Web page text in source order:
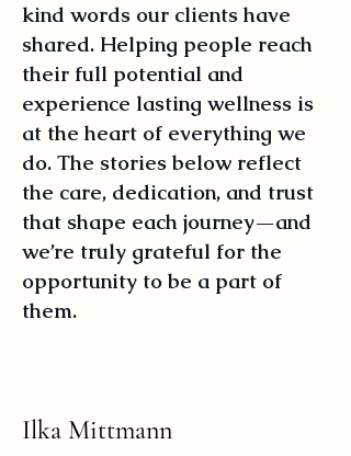
kind words our clients have
shared. Helping people reach
their full potential and
experience lasting wellness is
at the heart of everything we
do. The stories below reflect
the care, dedication, and trust
that shape each journey—and
we’re truly grateful for the
opportunity to be a part of
them.
Ilka Mittmann